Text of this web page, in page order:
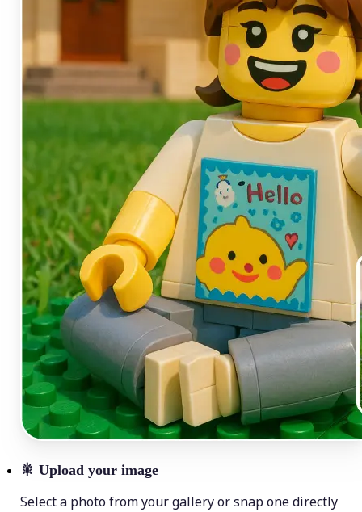
🎇 Upload your image
Select a photo from your gallery or snap one directly